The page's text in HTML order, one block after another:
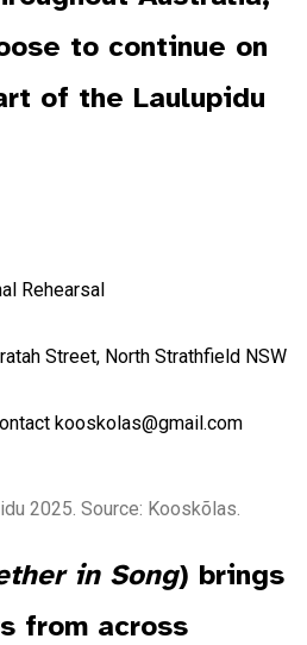
to continue on
of the Laulupidu
Rehearsal
Street, North Strathfield NSW
kooskolas@gmail.com
2025. Source: Kooskõlas.
in Song) brings
from across